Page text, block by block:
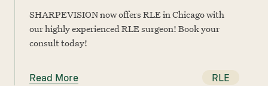
SHARPEVISION now offers RLE in Chicago with
our highly experienced RLE surgeon! Book your
consult today!
Read More RLE